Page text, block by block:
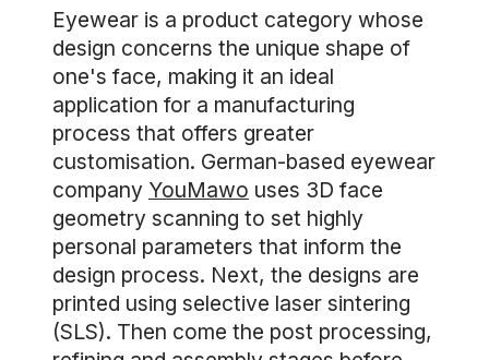
Eyewear is a product category whose
design concerns the unique shape of
one's face, making it an ideal
application for a manufacturing
process that offers greater
customisation. German-based eyewear
company YouMawo uses 3D face
geometry scanning to set highly
personal parameters that inform the
design process. Next, the designs are
printed using selective laser sintering
(SLS). Then come the post processing,